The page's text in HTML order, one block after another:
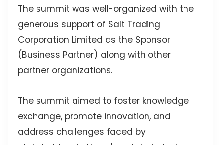
The summit was well-organized with the
generous support of Salt Trading
Corporation Limited as the Sponsor
(Business Partner) along with other
partner organizations.
The summit aimed to foster knowledge
exchange, promote innovation, and
address challenges faced by